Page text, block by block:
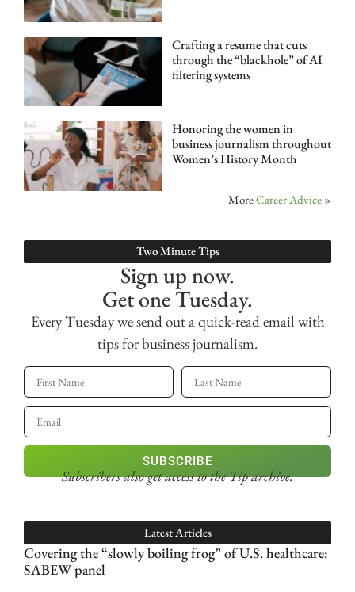
Crafting a resume that cuts
through the “blackhole” of AI
filtering systems
Honoring the women in
business journalism throughout
Women’s History Month
MoreCareer Advice »
Two Minute Tips
Sign up now.
Get one Tuesday.
Every Tuesday we send out a quick-read email with
tips for business journalism.
SUBSCRIBE
Subscribers also get accessto the Tip archive.
Latest Articles
Covering the “slowly boiling frog” of U.S. healthcare:
SABEW panel